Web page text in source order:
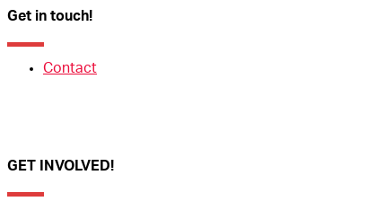
Get in touch!
Contact
GET INVOLVED!